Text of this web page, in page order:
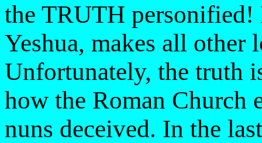
the TRUTH
Yeshua, makes all other
Unfortunately, the truth
how the Roman Church
nuns deceived. In the